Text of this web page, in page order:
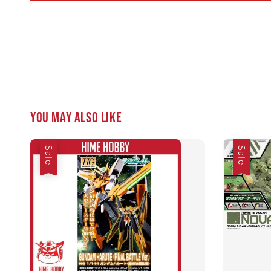
You may also like
Sale Sale